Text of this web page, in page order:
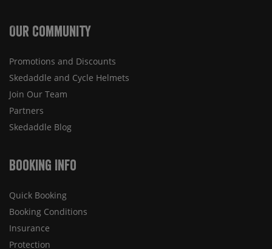
Our Community
Promotions and Discounts
Skedaddle and Cycle Helmets
Join Our Team
Partners
Skedaddle Blog
Booking Info
Quick Booking
Booking Conditions
Insurance
Protection